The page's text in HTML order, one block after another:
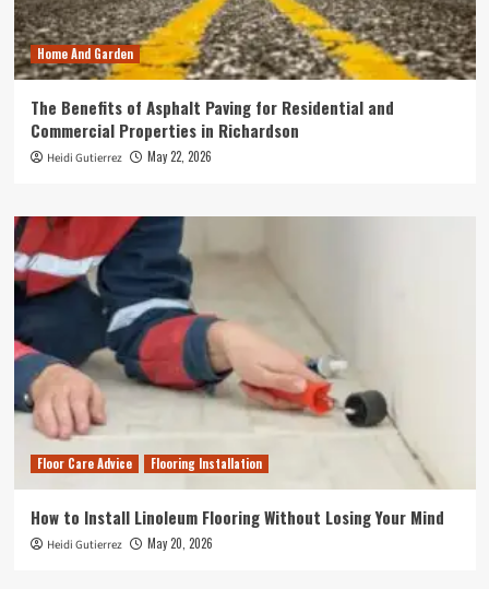
Home And Garden
The Benefits of Asphalt Paving for Residential and
Commercial Properties in Richardson
Heidi Gutierrez May 22, 2026
Floor Care Advice Flooring Installation
How to Install Linoleum Flooring Without Losing Your Mind
Heidi Gutierrez May 20, 2026